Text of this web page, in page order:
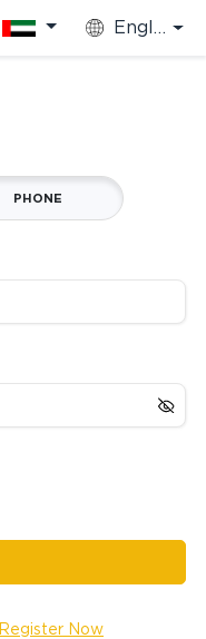
English
PHONE
Register Now